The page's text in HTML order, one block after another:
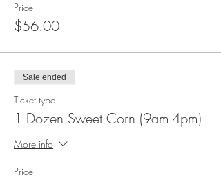
Price
$56.00
Sale ended
Ticket type
1 Dozen Sweet Corn (9am-4pm)
More info
Price